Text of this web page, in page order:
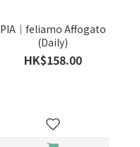
PIA｜feliamo Affogato
(Daily)
HK$158.00